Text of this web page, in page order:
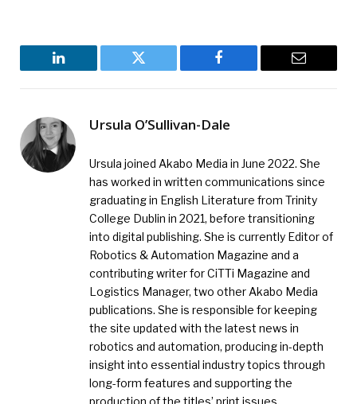
LinkedIn Twitter Facebook Email
Ursula O’Sullivan-Dale
Ursula joined Akabo Media in June 2022. She
has worked in written communications since
graduating in English Literature from Trinity
College Dublin in 2021, before transitioning
into digital publishing. She is currently Editor of
Robotics & Automation Magazine and a
contributing writer for CiTTi Magazine and
Logistics Manager, two other Akabo Media
publications. She is responsible for keeping
the site updated with the latest news in
robotics and automation, producing in-depth
insight into essential industry topics through
long-form features and supporting the
production of the titles’ print issues.